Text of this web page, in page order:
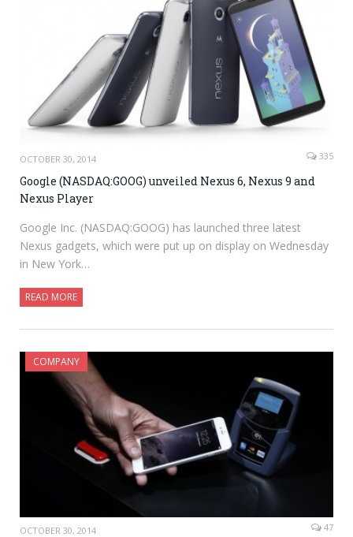
OCTOBER 30, 2014 335
Google (NASDAQ:GOOG) unveiled Nexus 6, Nexus 9 and
Nexus Player
Google Inc. (NASDAQ:GOOG) has launched three latest
Nexus gadgets, which were put up on display on Wednesday
in New York…
READ MORE
COMPANY
OCTOBER 30, 2014 47